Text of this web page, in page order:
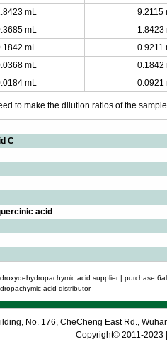
mL 9.2115
mL 1.8423
mL 0.9211
mL 0.1842
mL 0.0921
to make the dilution ratios of the
C
acid
acid supplier | purchase
acid distributor
No. 176, CheCheng East Rd.,
Copyright© 2011-2023